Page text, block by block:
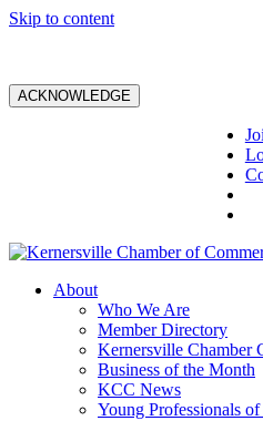
Skip to content
ACKNOWLEDGE
About
Who We Are
Member Directory
Kernersville Chamber
Business of the Month
KCC News
Young Professionals